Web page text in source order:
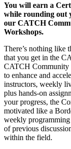
You will earn a
while rounding out
our CATCH
Workshops.
There’s nothing like
that you get in the
CATCH Community
to enhance and
instructors, weekly
plus hands-on
your progress, the
motivated like a
weekly
of previous
within the field.